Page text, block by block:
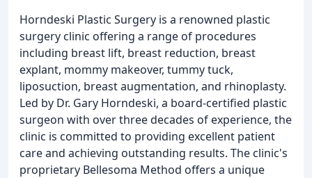
Horndeski Plastic Surgery is a renowned plastic
surgery clinic offering a range of procedures
including breast lift, breast reduction, breast
explant, mommy makeover, tummy tuck,
liposuction, breast augmentation, and rhinoplasty.
Led by Dr. Gary Horndeski, a board-certified plastic
surgeon with over three decades of experience, the
clinic is committed to providing excellent patient
care and achieving outstanding results. The clinic's
proprietary Bellesoma Method offers a unique